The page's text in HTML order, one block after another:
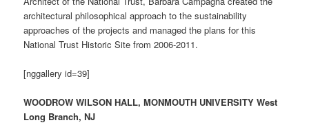
architectural philosophical approach to the sustainability
approaches of the projects and managed the plans for this
National Trust Historic Site from 2006-2011.
[nggallery id=39]
WOODROW WILSON HALL, MONMOUTH UNIVERSITY West
Long Branch, NJ